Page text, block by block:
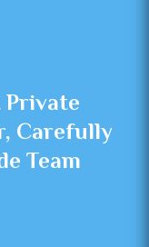
Carefully
Team